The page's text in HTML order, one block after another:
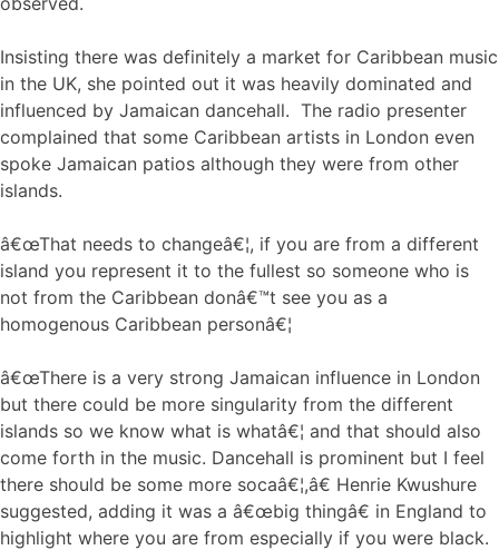
Insisting there was definitely a market for Caribbean music
in the UK, she pointed out it was heavily dominated and
influenced by Jamaican dancehall. The radio presenter
complained that some Caribbean artists in London even
spoke Jamaican patios although they were from other
islands.
â€œThat needs to changeâ€¦, if you are from a different
island you represent it to the fullest so someone who is
not from the Caribbean donâ€™t see you as a
homogenous Caribbean personâ€¦
â€œThere is a very strong Jamaican influence in London
but there could be more singularity from the different
islands so we know what is whatâ€¦ and that should also
come forth in the music. Dancehall is prominent but I feel
there should be some more socaâ€¦,â€ Henrie Kwushure
suggested, adding it was a â€œbig thingâ€ in England to
highlight where you are from especially if you were black.